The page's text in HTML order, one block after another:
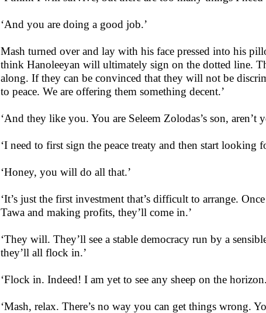
‘And you are doing a good job.’
Mash turned over and lay with his face pressed into his
think Hanoleeyan will ultimately sign on the dotted line.
along. If they can be convinced that they will not be
to peace. We are offering them something decent.’
‘And they like you. You are Seleem Zolodas’s son, aren’t
‘I need to first sign the peace treaty and then start looking
‘Honey, you will do all that.’
‘It’s just the first investment that’s difficult to arrange.
Tawa and making profits, they’ll come in.’
‘They will. They’ll see a stable democracy run by a
they’ll all flock in.’
‘Flock in. Indeed! I am yet to see any sheep on the
‘Mash, relax. There’s no way you can get things wrong.